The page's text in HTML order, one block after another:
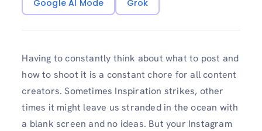
Google AI Mode
Grok
Having to constantly think about what to post and
how to shoot it is a constant chore for all content
creators. Sometimes Inspiration strikes, other
times it might leave us stranded in the ocean with
a blank screen and no ideas. But your Instagram